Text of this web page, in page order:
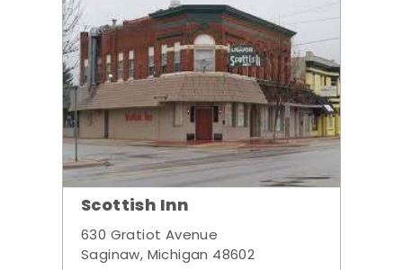
Scottish Inn
630 Gratiot Avenue
Saginaw, Michigan 48602